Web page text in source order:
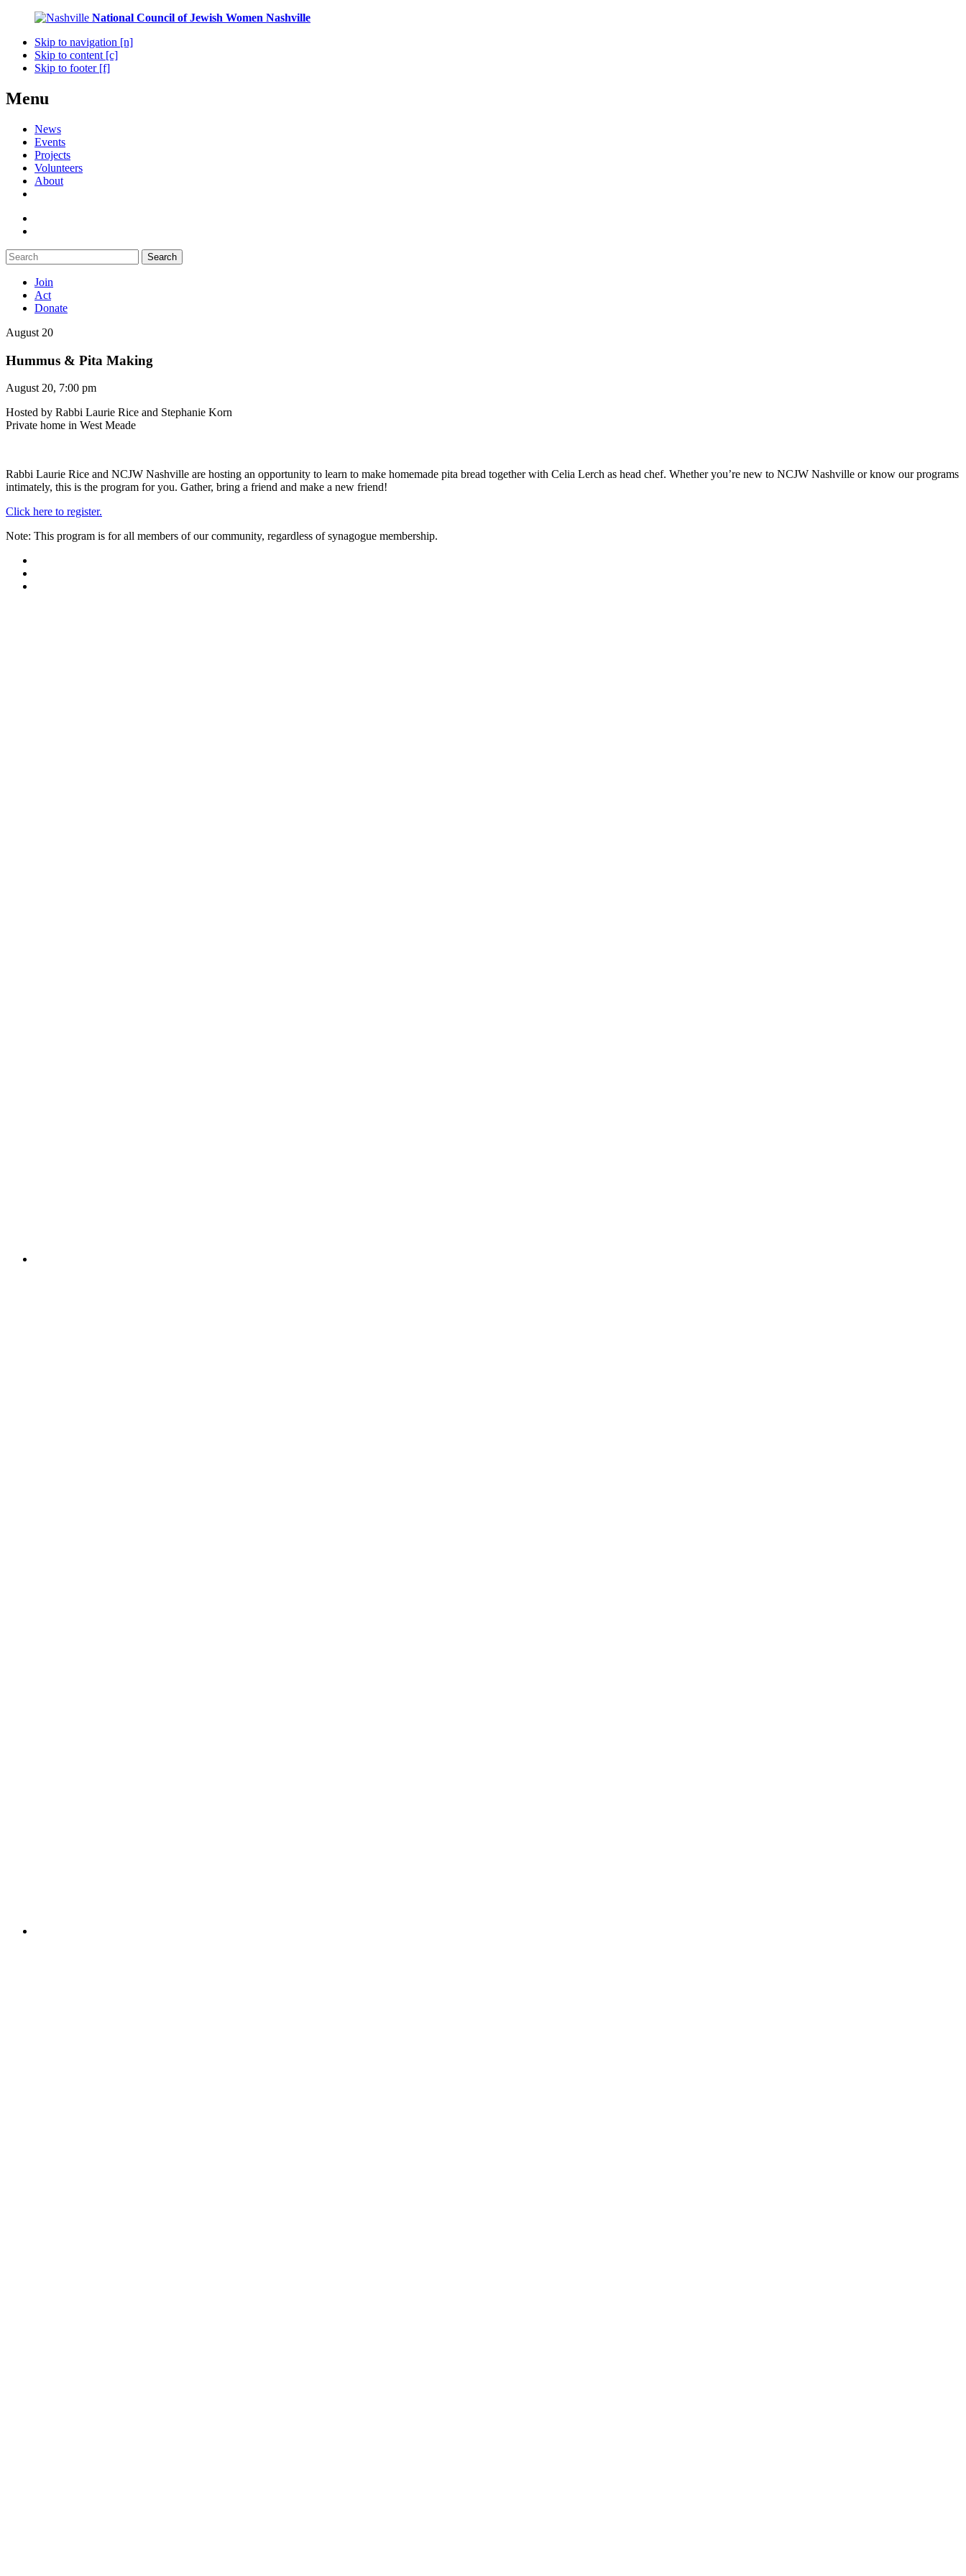
National Council of Jewish Women Nashville
Skip to navigation [n]
Skip to content [c]
Skip to footer [f]
Menu
News
Events
Projects
Volunteers
About
Search
Join
Act
Donate
August 20
Hummus & Pita Making
August 20, 7:00 pm
Hosted by Rabbi Laurie Rice and Stephanie Korn
Private home in West Meade
Rabbi Laurie Rice and NCJW Nashville are hosting an opportunity to learn to make homemade pita bread together with Celia Lerch as head chef. Whether you’re new to NCJW Nashville or know our programs
intimately, this is the program for you. Gather, bring a friend and make a new friend!
Click here to register.
Note: This program is for all members of our community, regardless of synagogue membership.